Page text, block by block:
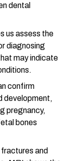
dental
us assess the
diagnosing
may indicate
confirm
development,
pregnancy,
bones
and